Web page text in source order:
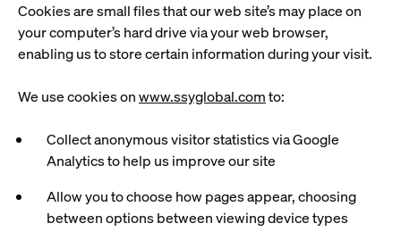
Cookies are small files that our web site’s may place on
your computer’s hard drive via your web browser,
enabling us to store certain information during your visit.
We use cookies onwww.ssyglobal.comto:
Collect anonymous visitor statistics via Google
Analytics to help us improve our site
Allow you to choose how pages appear, choosing
between options between viewing device types